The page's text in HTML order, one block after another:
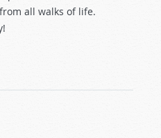
all walks of life.